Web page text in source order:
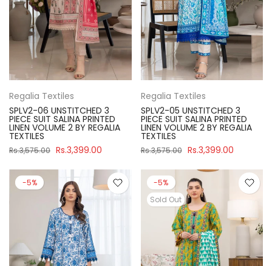
Regalia Textiles
SPLV2-06 UNSTITCHED 3
PIECE SUIT SALINA PRINTED
LINEN VOLUME 2 BY REGALIA
TEXTILES
Rs.3,575.00 Rs.3,399.00
Regalia Textiles
SPLV2-05 UNSTITCHED 3
PIECE SUIT SALINA PRINTED
LINEN VOLUME 2 BY REGALIA
TEXTILES
Rs.3,575.00 Rs.3,399.00
-5%
-5%
Sold Out